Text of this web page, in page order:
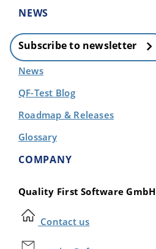
NEWS
Subscribe to newsletter
News
QF-Test Blog
Roadmap & Releases
Glossary
COMPANY
Quality First Software GmbH
Contact us